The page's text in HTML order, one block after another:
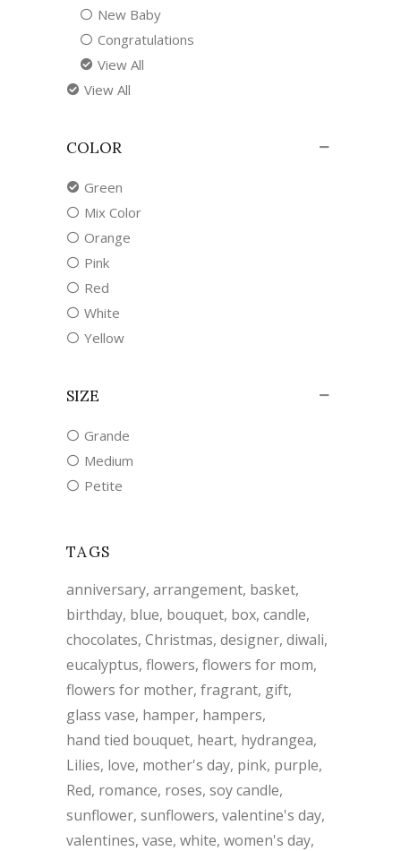
New Baby
Congratulations
View All
View All
COLOR
Green
Mix Color
Orange
Pink
Red
White
Yellow
SIZE
Grande
Medium
Petite
TAGS
anniversary arrangement basket
birthday blue bouquet box candle
chocolates Christmas designer diwali
eucalyptus flowers flowers for mom
flowers for mother fragrant gift
glass vase hamper hampers
hand tied bouquet heart hydrangea
Lilies love mother's day pink purple
Red romance roses soy candle
sunflower sunflowers valentine's day
valentines vase white women's day